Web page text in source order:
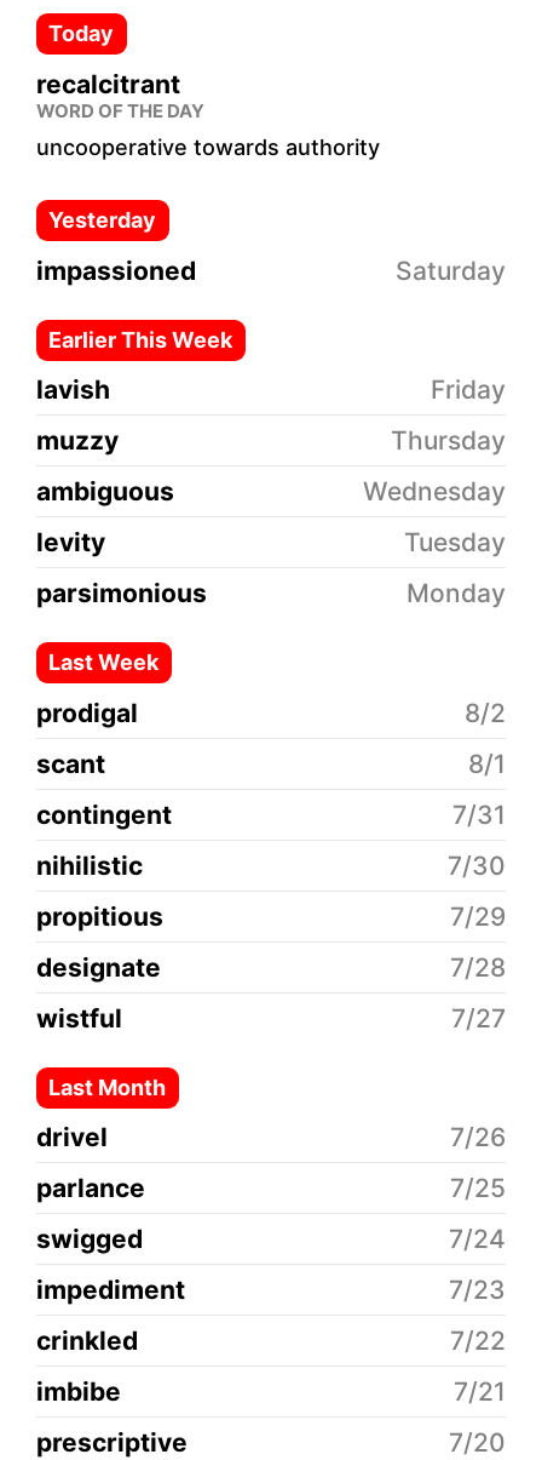
Today
recalcitrant
WORD OF THE DAY
uncooperative towards authority
Yesterday
impassioned Saturday
Earlier This Week
lavish
Friday
muzzy
Thursday
ambiguous
Wednesday
levity
Tuesday
parsimonious
Monday
Last Week
prodigal
8/2
scant
8/1
contingent
7/31
nihilistic
7/30
propitious
7/29
designate
7/28
wistful
7/27
Last Month
drivel
7/26
parlance
7/25
swigged
7/24
impediment
7/23
crinkled
7/22
imbibe
7/21
prescriptive
7/20